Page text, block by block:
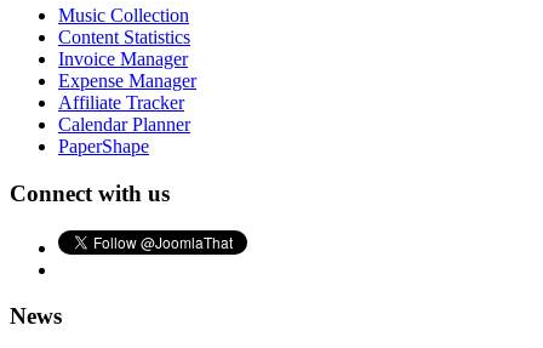
Music Collection
Content Statistics
Invoice Manager
Expense Manager
Affiliate Tracker
Calendar Planner
PaperShape
Connect with us
News